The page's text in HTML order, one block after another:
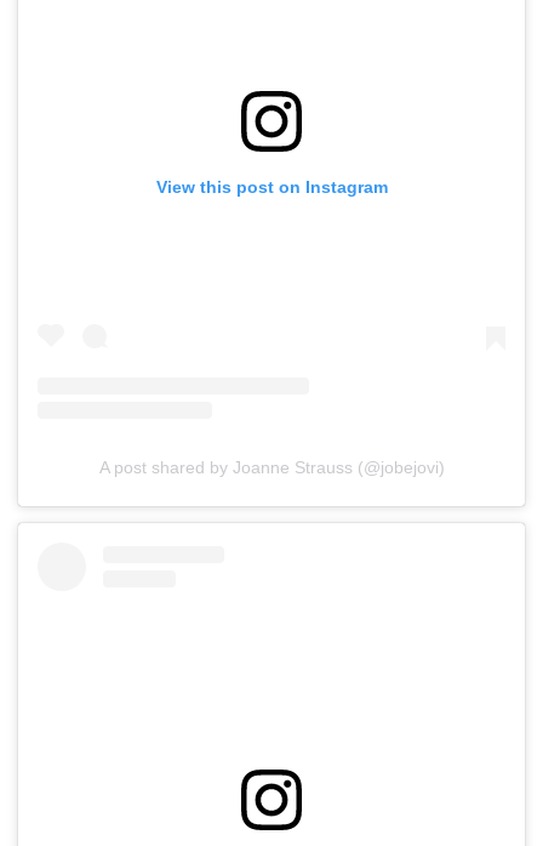
View this post on Instagram
A post shared by Joanne Strauss (@jobejovi)